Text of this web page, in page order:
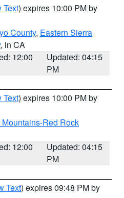
Text) expires 10:00 PM by
County, Eastern Sierra
, in CA
12:00
Updated: 04:15
PM
Text) expires 10:00 PM by
Red Rock
12:00
Updated: 04:15
PM
Text) expires 09:48 PM by